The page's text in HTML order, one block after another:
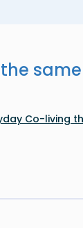
same
Co-living